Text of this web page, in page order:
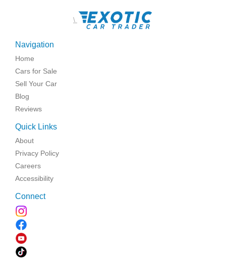
\
Navigation
Home
Cars for Sale
Sell Your Car
Blog
Reviews
Quick Links
About
Privacy Policy
Careers
Accessibility
Connect